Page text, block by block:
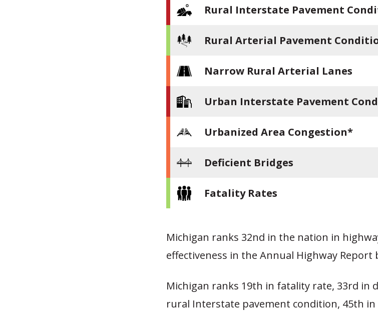
Rural Interstate Pavement
Rural Arterial Pavement
Narrow Rural Arterial Lanes
Urban Interstate Pavement
Urbanized Area Congestion*
Deficient Bridges
Fatality Rates
Michigan ranks 32nd in the nation in
effectiveness in the Annual Highway Report
Michigan ranks 19th in fatality rate, 33rd in
rural Interstate pavement condition, 45th